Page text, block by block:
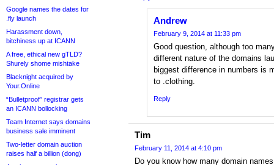
Google names the dates for
.fly launch
Harassment down,
bitchiness up at ICANN
A free, ethical new gTLD?
Shurely shome mishtake
Blacknight acquired by
Your.Online
“Bulletproof” registrar gets
an ICANN bollocking
Team Internet says domains
business sale imminent
Two-letter domain auction
raises half a billion (dong)
Andrew
February 9, 2014 at 11:33 pm
Good question, although too
different nature of the domains
biggest difference in numbers is
to .clothing.
Reply
Tim
February 11, 2014 at 4:10 pm
Do you know how many domain